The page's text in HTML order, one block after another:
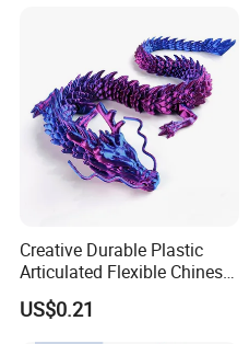
Creative Durable Plastic
Articulated Flexible Chinese
Dragon Novelty Toy for Kid
US$0.21